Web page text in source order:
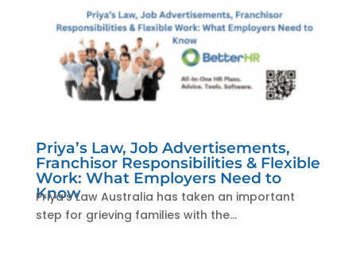
Priya’s Law, Job Advertisements,
Franchisor Responsibilities & Flexible
Work: What Employers Need to
Know
Priya’s Law Australia has taken an important
step for grieving families with the...